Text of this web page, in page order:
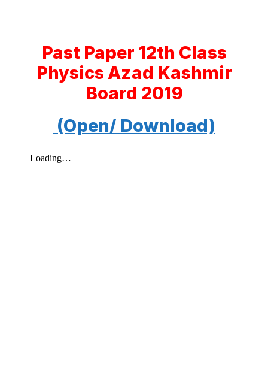
Past Paper 12th Class
Physics Azad Kashmir
Board 2019
(Open/ Download)